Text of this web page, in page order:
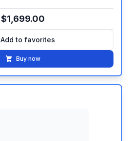
$1,699.00
Add to favorites
Add to favorites
Buy now